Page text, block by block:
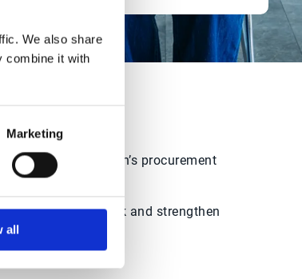
We also share
combine it with
Marketing
all
their organization’s procurement
data, mitigate risk and strengthen